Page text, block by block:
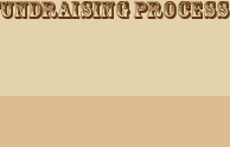
Process